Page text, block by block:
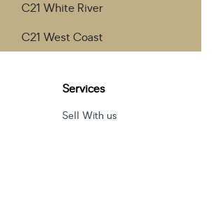
C21 White River
C21 West Coast
Services
Sell With us